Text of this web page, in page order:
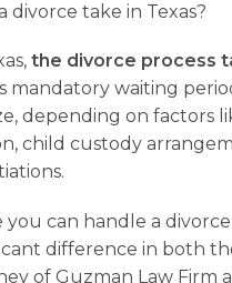
divorce take in Texas?
the divorce process
mandatory waiting
depending on factors
child custody
you can handle a
difference in both
of Guzman Law Firm